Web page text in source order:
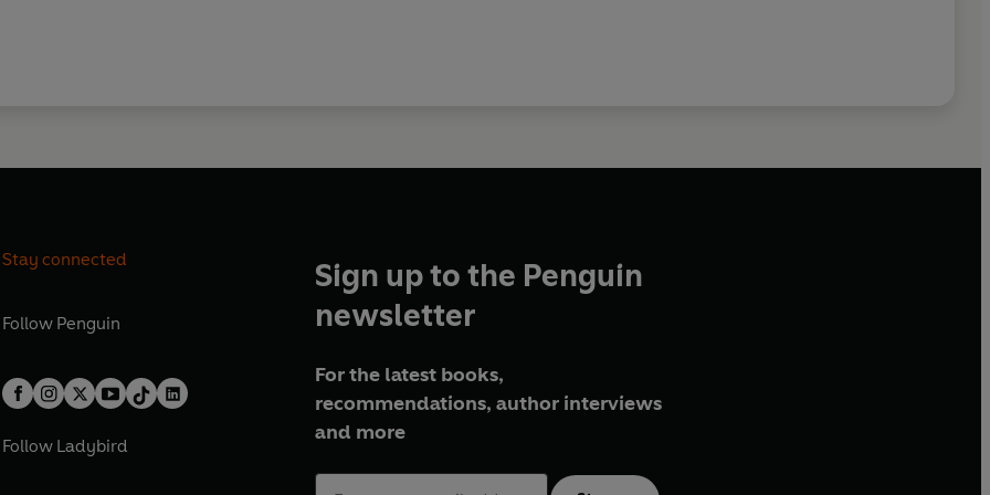
Stay connected
Follow Penguin
Follow Ladybird
Sign up to the Penguin
newsletter
For the latest books,
recommendations, author interviews
and more